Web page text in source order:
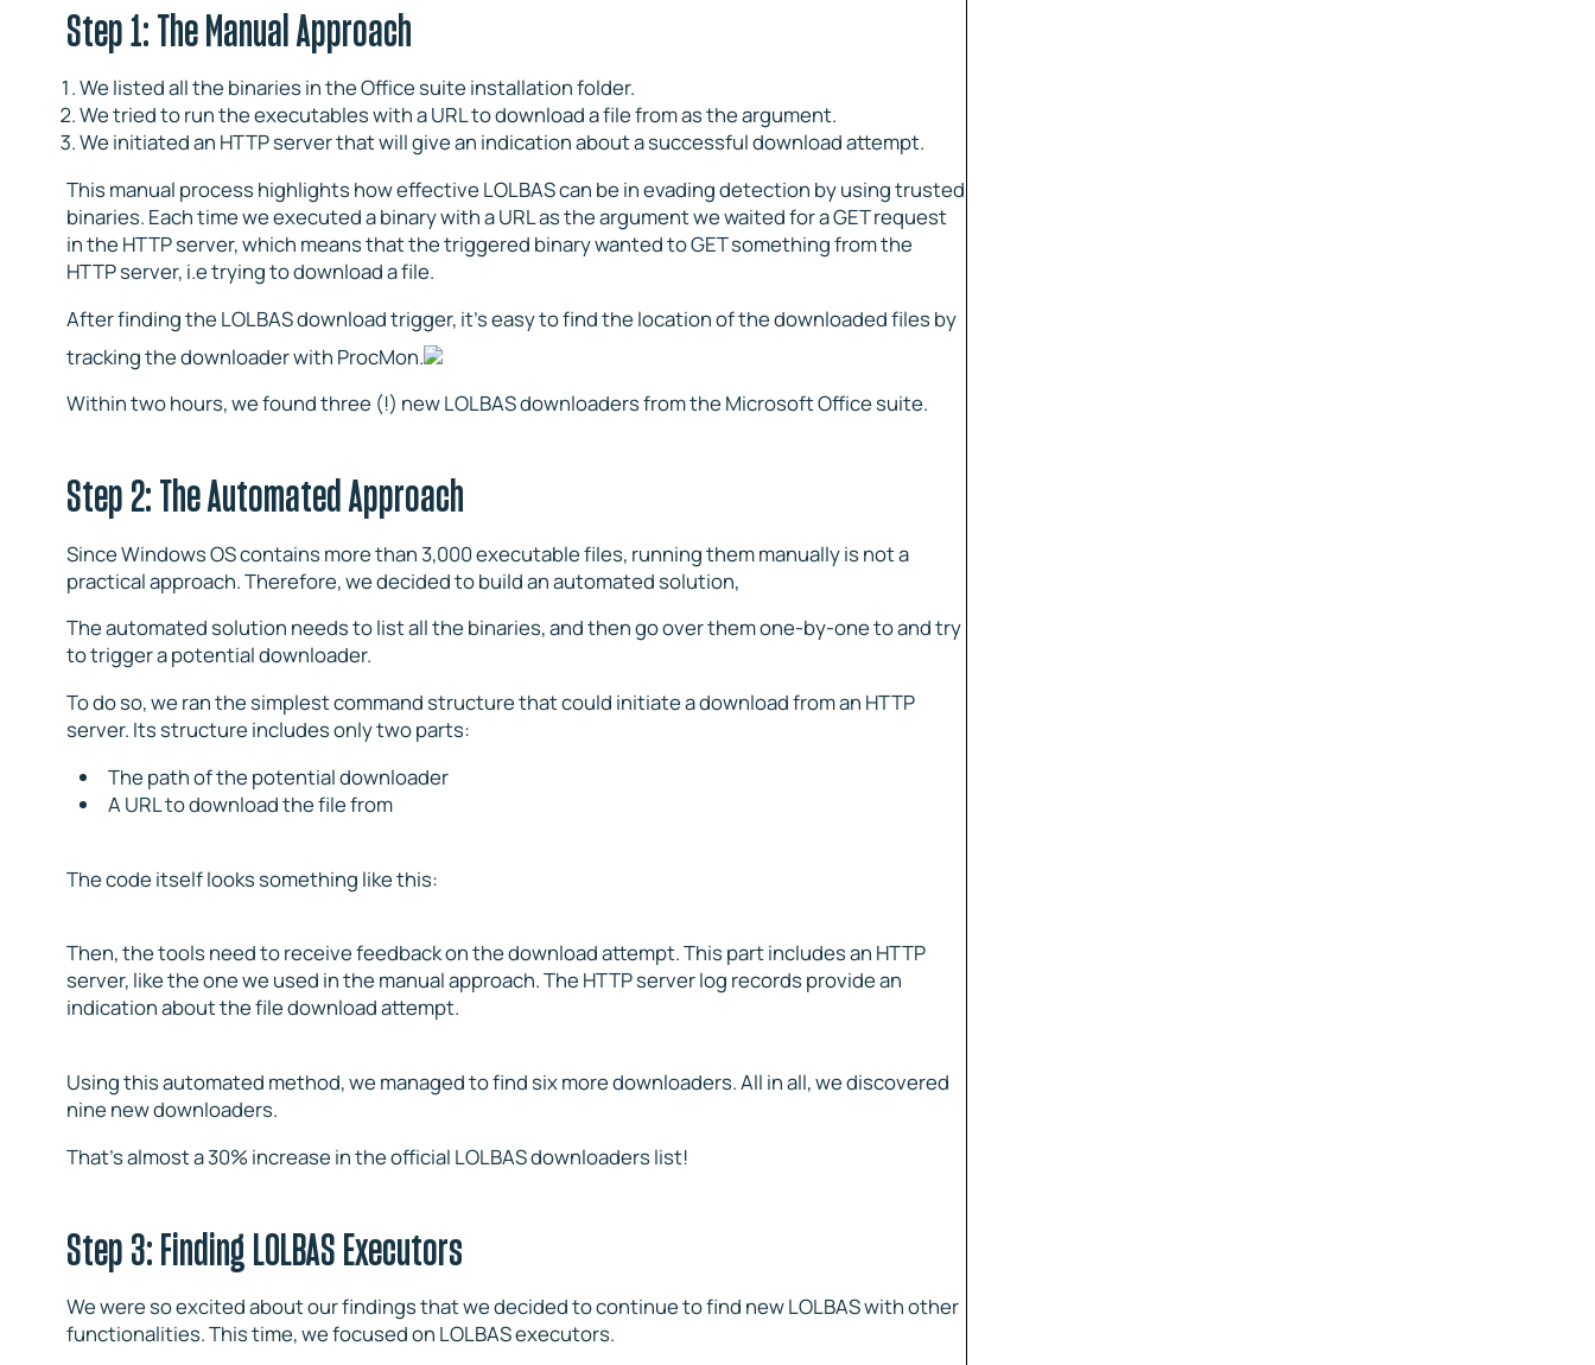
Step 1: The Manual Approach
We listed all the binaries in the Office suite installation folder.
We tried to run the executables with a URL to download a file from as the argument.
We initiated an HTTP server that will give an indication about a successful download attempt.
This manual process highlights how effective LOLBAS can be in evading detection by using trusted
binaries. Each time we executed a binary with a URL as the argument we waited for a GET request
in the HTTP server, which means that the triggered binary wanted to GET something from the
HTTP server, i.e trying to download a file.
After finding the LOLBAS download trigger, it’s easy to find the location of the downloaded files by
tracking the downloader with ProcMon.
Within two hours, we found three (!) new LOLBAS downloaders from the Microsoft Office suite.
Step 2: The Automated Approach
Since Windows OS contains more than 3,000 executable files, running them manually is not a
practical approach. Therefore, we decided to build an automated solution,
The automated solution needs to list all the binaries, and then go over them one-by-one to and try
to trigger a potential downloader.
To do so, we ran the simplest command structure that could initiate a download from an HTTP
server. Its structure includes only two parts:
The path of the potential downloader
A URL to download the file from
The code itself looks something like this:
Then, the tools need to receive feedback on the download attempt. This part includes an HTTP
server, like the one we used in the manual approach. The HTTP server log records provide an
indication about the file download attempt.
Using this automated method, we managed to find six more downloaders. All in all, we discovered
nine new downloaders.
That’s almost a 30% increase in the official LOLBAS downloaders list!
Step 3: Finding LOLBAS Executors
We were so excited about our findings that we decided to continue to find new LOLBAS with other
functionalities. This time, we focused on LOLBAS executors.